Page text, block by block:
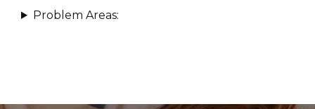
PRODUCTS
Problem Areas: